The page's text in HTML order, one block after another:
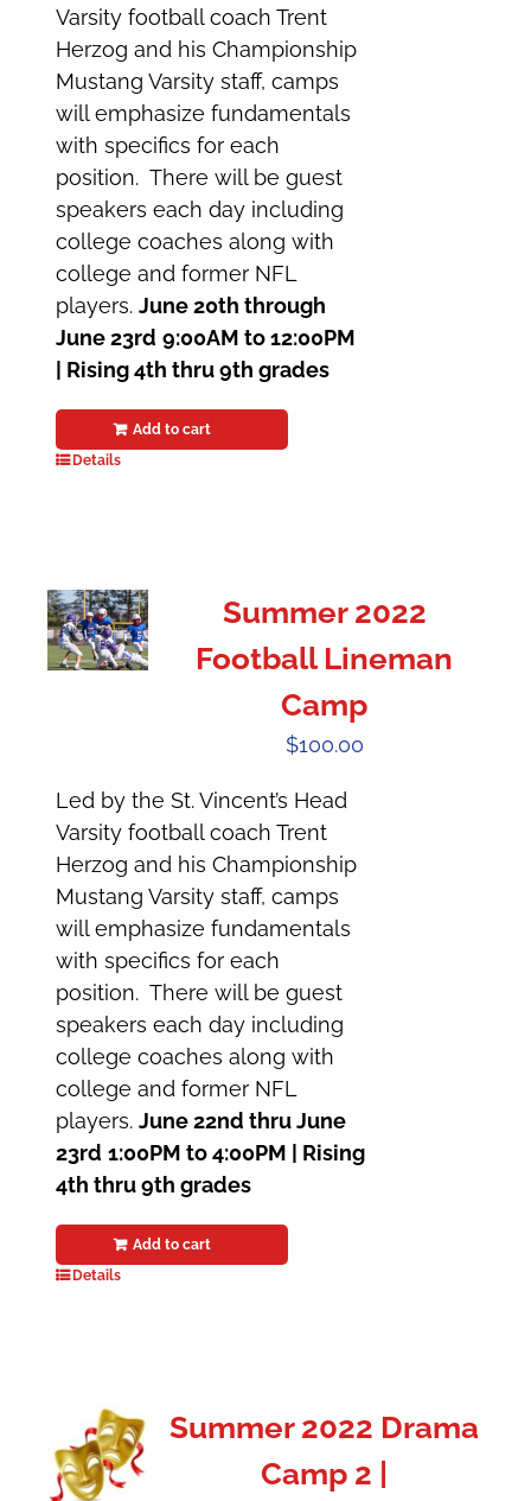
Varsity football coach Trent
Herzog and his Championship
Mustang Varsity staff, camps
will emphasize fundamentals
with specifics for each
position. There will be guest
speakers each day including
college coaches along with
college and former NFL
players.June 20th through
June 23rd 9:00AM to 12:00PM
Rising 4th thru 9th grades
Add to cart
Details
Summer 2022
Football Lineman
Camp
$100.00
Led by the St. Vincent’s Head
Varsity football coach Trent
Herzog and his Championship
Mustang Varsity staff, camps
will emphasize fundamentals
with specifics for each
position. There will be guest
speakers each day including
college coaches along with
college and former NFL
players.June 22nd thru June
23rd 1:00PM to 4:00PM | Rising
4th thru 9th grades
Add to cart
Details
Summer 2022 Drama
Camp 2 |